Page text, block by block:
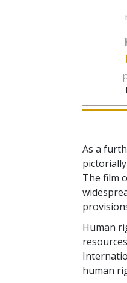
As a
The film
Human
human